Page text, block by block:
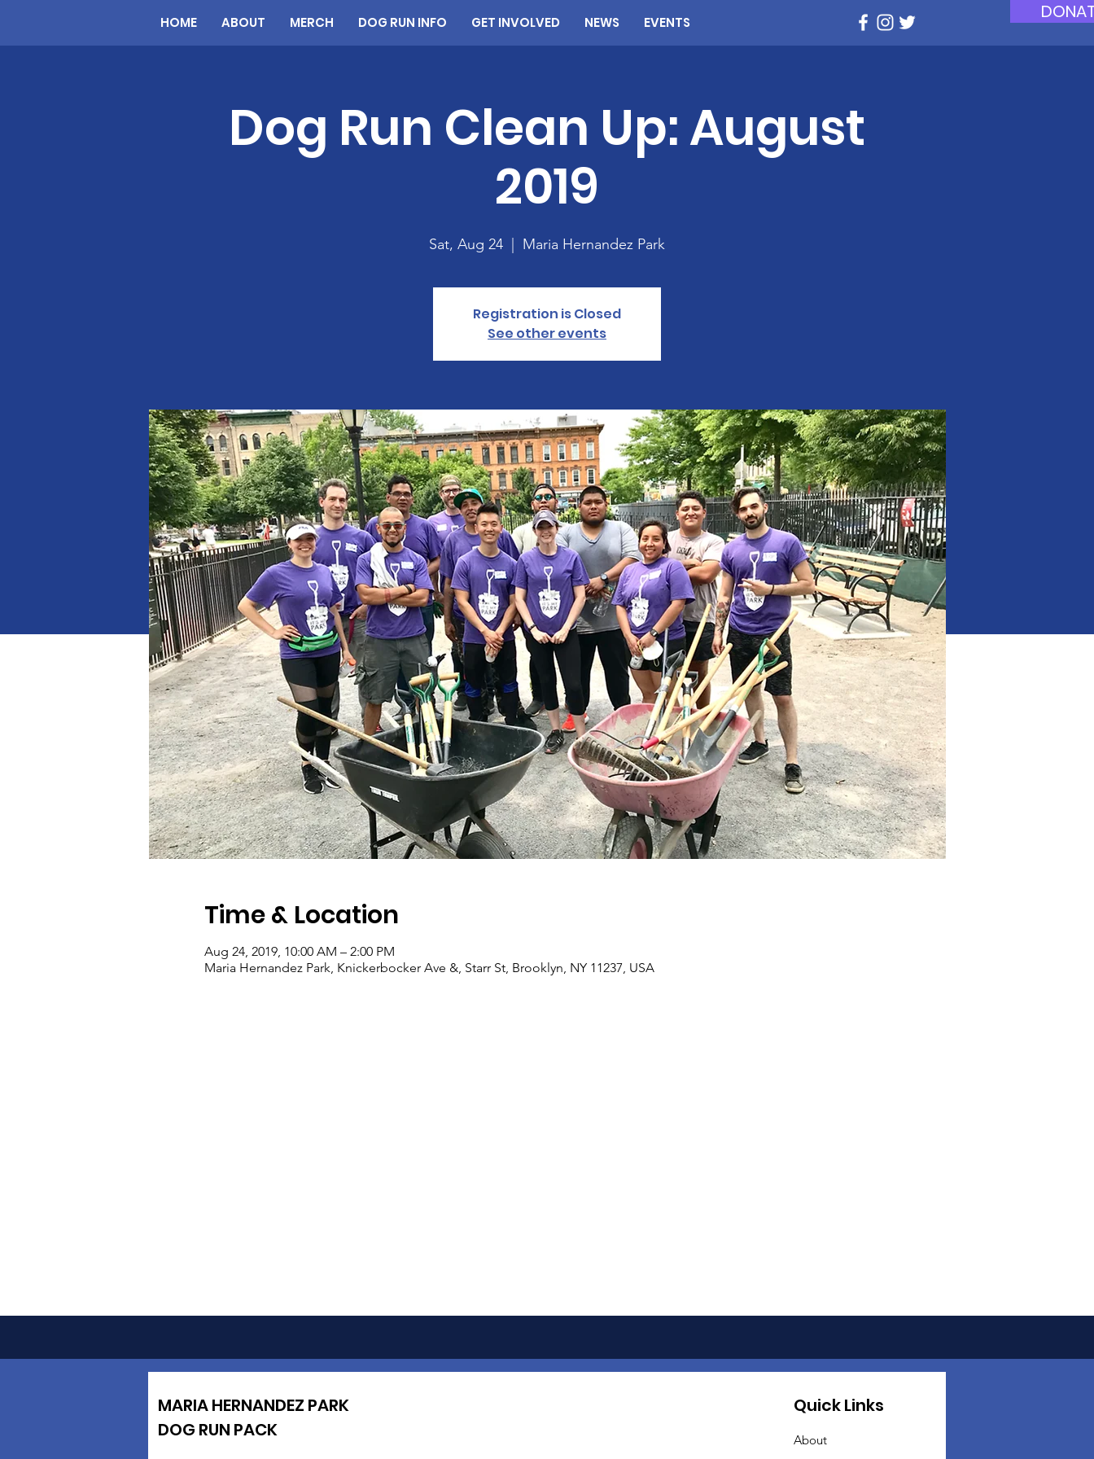
HOME ABOUT MERCH DOG RUN INFO GET INVOLVED NEWS EVENTS
Dog Run Clean Up: August
2019
Sat, Aug 24 Maria Hernandez Park
Registration is Closed
See other events
Time & Location
Aug 24, 2019, 10:00 AM – 2:00 PM
Maria Hernandez Park, Knickerbocker Ave &, Starr St, Brooklyn, NY 11237, USA
MARIA HERNANDEZ PARK
DOG RUN PACK
Quick Links
About